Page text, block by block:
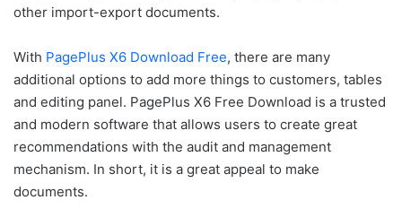
other import-export documents.
With PagePlus X6 Download Free, there are many
additional options to add more things to customers, tables
and editing panel. PagePlus X6 Free Download is a trusted
and modern software that allows users to create great
recommendations with the audit and management
mechanism. In short, it is a great appeal to make
documents.